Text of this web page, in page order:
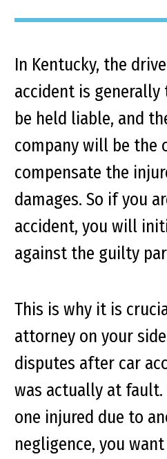
In Kentucky, the
accident is
be held liable, and
company will be the
compensate the
damages. So if you
accident, you will
against the guilty
This is why it is
attorney on your
disputes after car
was actually at
one injured due to
negligence, you